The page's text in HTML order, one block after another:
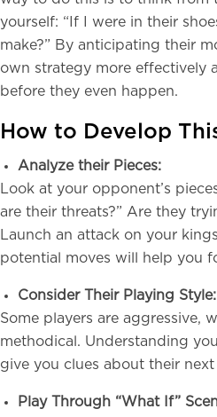
yourself: “If I were in their
make?” By anticipating their
own strategy more effectively
before they even happen.
How to Develop
Analyze their Pieces:
Look at your opponent’s
are their threats?” Are they
Launch an attack on your
potential moves will help you
Consider Their Playing Style:
Some players are aggressive,
methodical. Understanding
give you clues about their next
Play Through “What If”